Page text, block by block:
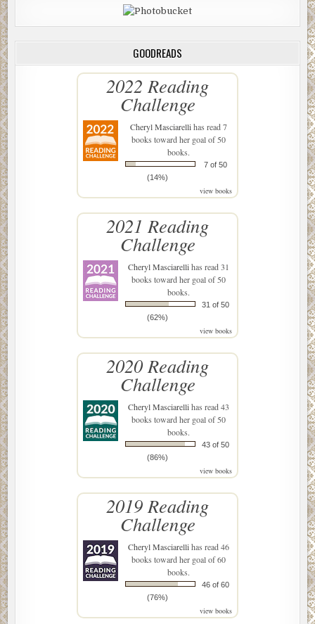
GOODREADS
2022 Reading
Challenge
Cheryl Masciarellihas read 7
books toward her goal of 50
books.
7 of 50
(14%)
view books
2021 Reading
Challenge
Cheryl Masciarellihas read 31
books toward her goal of 50
books.
31 of 50
(62%)
view books
2020 Reading
Challenge
Cheryl Masciarellihas read 43
books toward her goal of 50
books.
43 of 50
(86%)
view books
2019 Reading
Challenge
Cheryl Masciarellihas read 46
books toward her goal of 60
books.
46 of 60
(76%)
view books